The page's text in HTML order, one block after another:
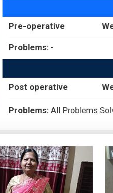
Pre-operative
Problems: -
Post operative
Problems: All Problems